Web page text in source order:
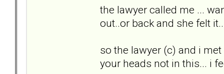
the lawyer called me ...
out..or back and she felt
so the lawyer (c) and i
your heads not in this... i